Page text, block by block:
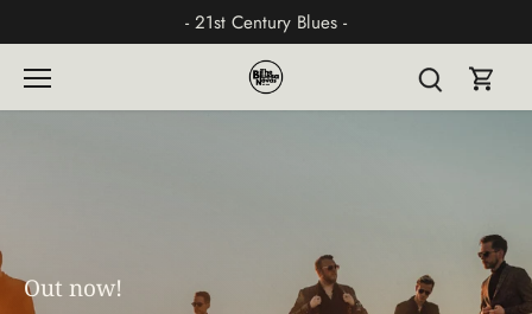
to
content
- 21st Century Blues -
Out now!